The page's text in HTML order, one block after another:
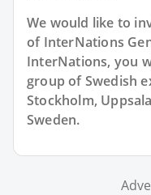
We would like to
of InterNations
InterNations, you
group ofSwedish
Stockholm,
Sweden.